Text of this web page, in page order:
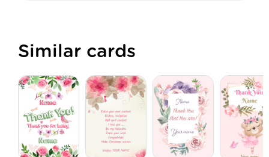
Similar cards